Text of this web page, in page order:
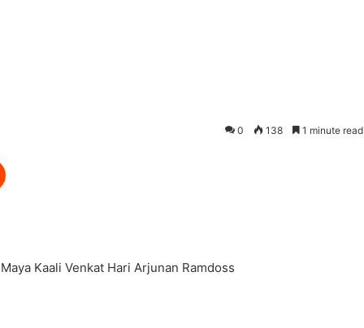
0 138 1 minute read
Kaali Venkat Hari Arjunan Ramdoss